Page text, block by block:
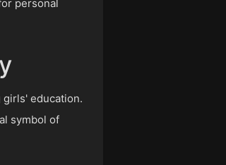
personal
girls' education.
symbol of